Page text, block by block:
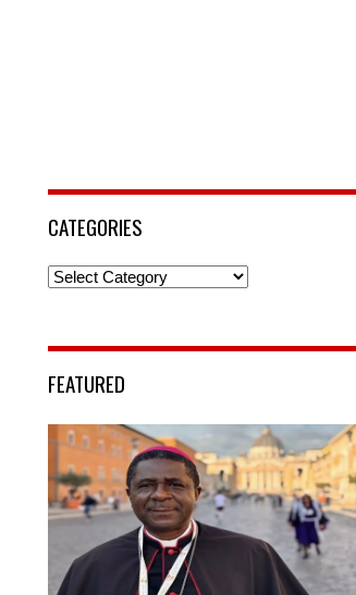
CATEGORIES
Categories
FEATURED